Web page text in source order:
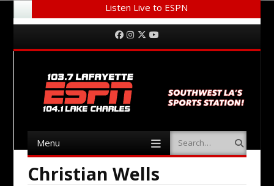
Listen Live to ESPN
Menu Facebook
Instagram
Twitter
Menu Search
Christian Wells